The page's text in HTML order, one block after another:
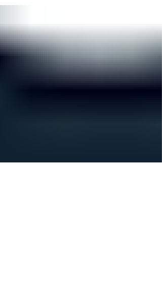
you’re a therapist or practice owner and you feel
like your admin work is scattered everywhere,
you’re not imagining it. I’ve seen a lot of
struggle because their business systems are
fragmented. Too many business tools are doing
pieces of the job, all storing informati